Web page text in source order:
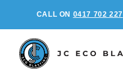
CALL ON 0417 702 227